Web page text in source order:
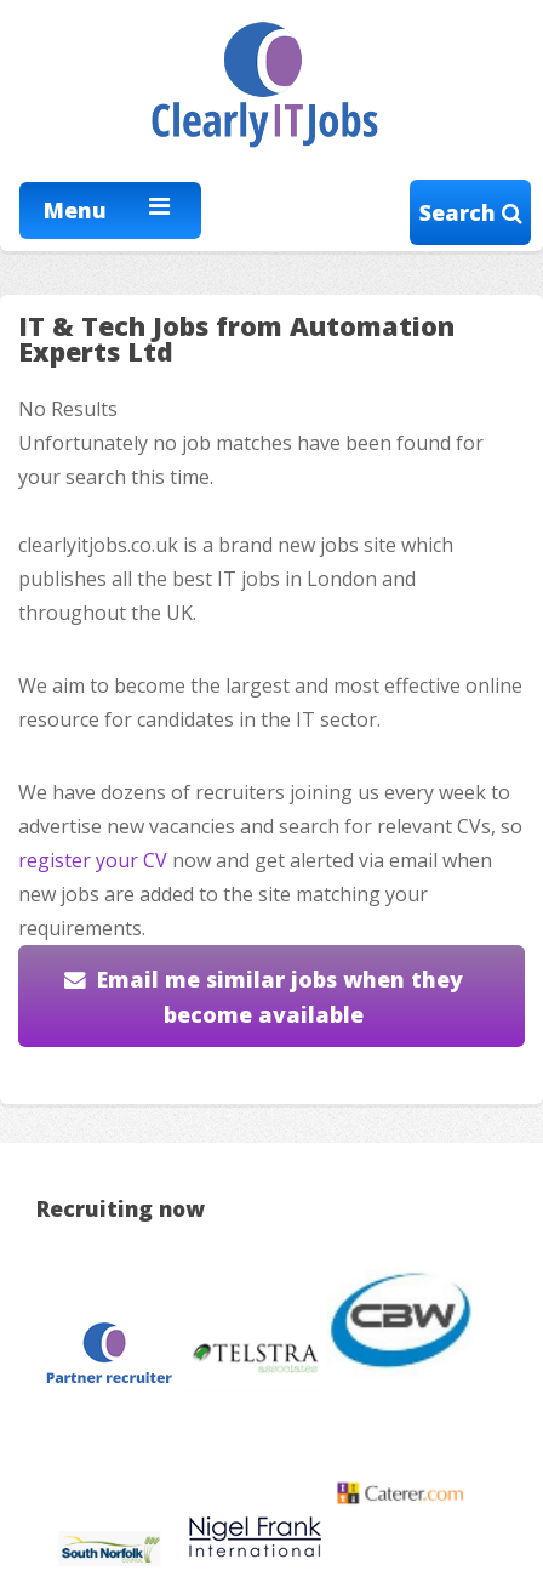
Menu Search
IT & Tech Jobs from Automation
Experts Ltd
No Results
Unfortunately no job matches have been found for
your search this time.
clearlyitjobs.co.uk is a brand new jobs site which
publishes all the best IT jobs in London and
throughout the UK.
We aim to become the largest and most effective online
resource for candidates in the IT sector.
We have dozens of recruiters joining us every week to
advertise new vacancies and search for relevant CVs, so
register your CV now and get alerted via email when
new jobs are added to the site matching your
requirements.
Email me similar jobs when they
become available
Recruiting now